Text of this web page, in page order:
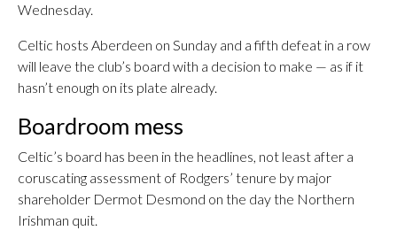
Wednesday.
Celtic hosts Aberdeen on Sunday and a fifth defeat in a row
will leave the club’s board with a decision to make — as if it
hasn’t enough on its plate already.
Boardroom mess
Celtic’s board has been in the headlines, not least after a
coruscating assessment of Rodgers’ tenure by major
shareholder Dermot Desmond on the day the Northern
Irishman quit.